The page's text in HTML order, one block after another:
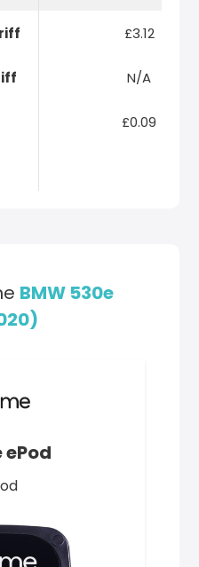
£3.12
N/A
£0.09
BMW 530e
ePod